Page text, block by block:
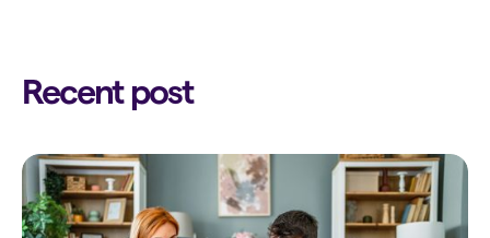
Recent post